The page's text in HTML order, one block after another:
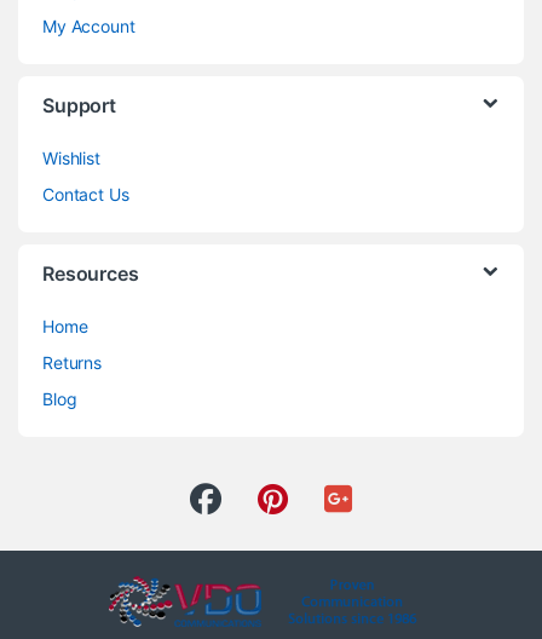
My Account
Support
Wishlist
Contact Us
Resources
Home
Returns
Blog